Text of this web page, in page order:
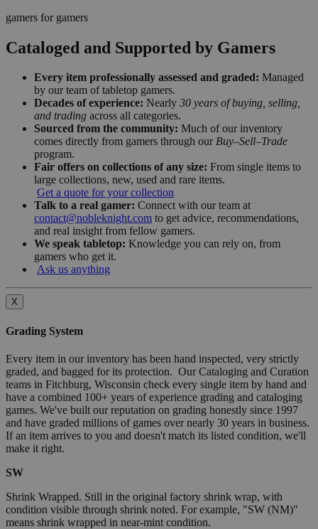
gamers for gamers
Cataloged and Supported by Gamers
Every item professionally assessed and graded: Managed
by our team of tabletop gamers.
Decades of experience: Nearly 30 years of buying, selling,
and trading across all categories.
Sourced from the community: Much of our inventory
comes directly from gamers through our Buy–Sell–Trade
program.
Fair offers on collections of any size: From single items to
large collections, new, used and rare items.
Get a quote for your collection
Talk to a real gamer: Connect with our team at
contact@nobleknight.com to get advice, recommendations,
and real insight from fellow gamers.
We speak tabletop: Knowledge you can rely on, from
gamers who get it.
Ask us anything
X
Grading System
Every item in our inventory has been hand inspected, very strictly
graded, and bagged for its protection. Our Cataloging and Curation
teams in Fitchburg, Wisconsin check every single item by hand and
have a combined 100+ years of experience grading and cataloging
games. We've built our reputation on grading honestly since 1997
and have graded millions of games over nearly 30 years in business.
If an item arrives to you and doesn't match its listed condition, we'll
make it right.
SW
Shrink Wrapped. Still in the original factory shrink wrap, with
condition visible through shrink noted. For example, "SW (NM)"
means shrink wrapped in near-mint condition.